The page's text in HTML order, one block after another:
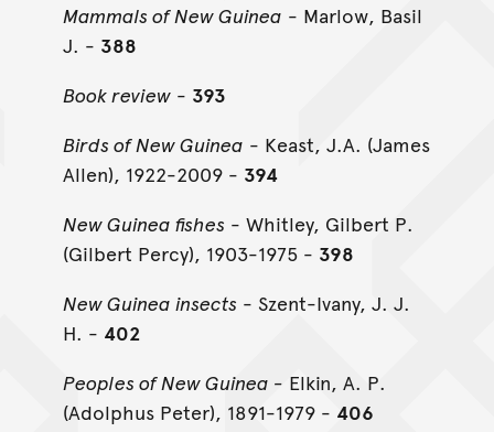
Mammals of New Guinea - Marlow, Basil
J. - 388
Book review- 393
Birds of New Guinea - Keast, J.A. (James
Allen), 1922-2009 - 394
New Guinea fishes - Whitley, Gilbert P.
(Gilbert Percy), 1903-1975 - 398
New Guinea insects - Szent-Ivany, J. J.
H. - 402
Peoples of New Guinea - Elkin, A. P.
(Adolphus Peter), 1891-1979 - 406